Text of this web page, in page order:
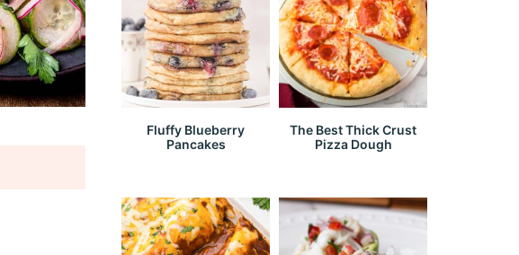
Fluffy Blueberry
Pancakes
The Best Thick Crust
Pizza Dough